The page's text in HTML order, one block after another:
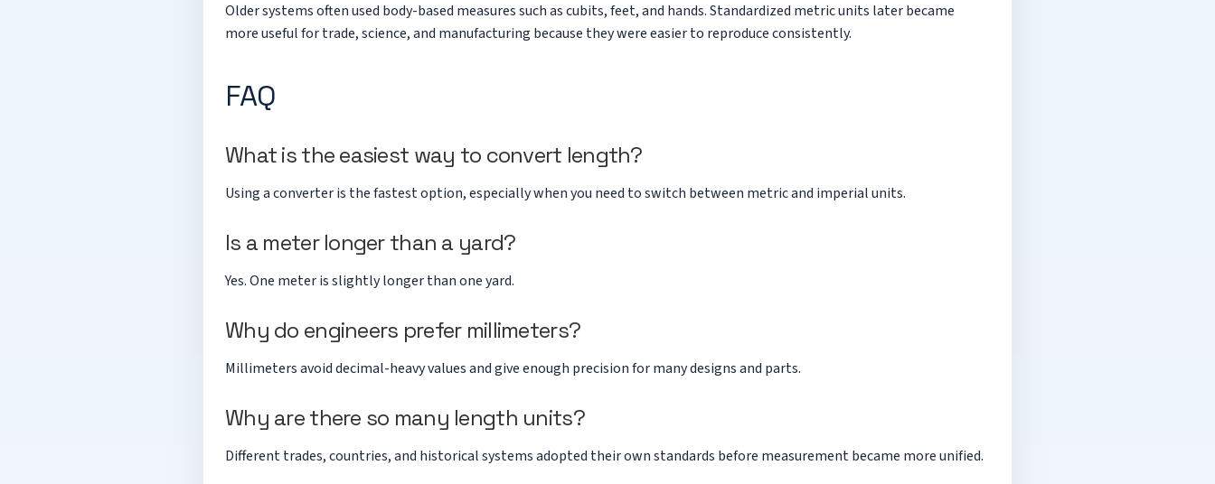
Older systems often used body-based measures such as cubits, feet, and hands. Standardized metric units later became
more useful for trade, science, and manufacturing because they were easier to reproduce consistently.
FAQ
What is the easiest way to convert length?
Using a converter is the fastest option, especially when you need to switch between metric and imperial units.
Is a meter longer than a yard?
Yes. One meter is slightly longer than one yard.
Why do engineers prefer millimeters?
Millimeters avoid decimal-heavy values and give enough precision for many designs and parts.
Why are there so many length units?
Different trades, countries, and historical systems adopted their own standards before measurement became more unified.